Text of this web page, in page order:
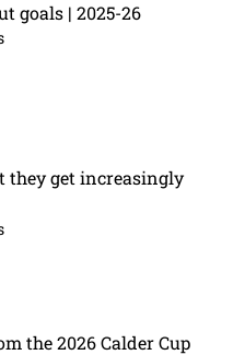
goals | 2025-26
they get increasingly
the 2026 Calder Cup